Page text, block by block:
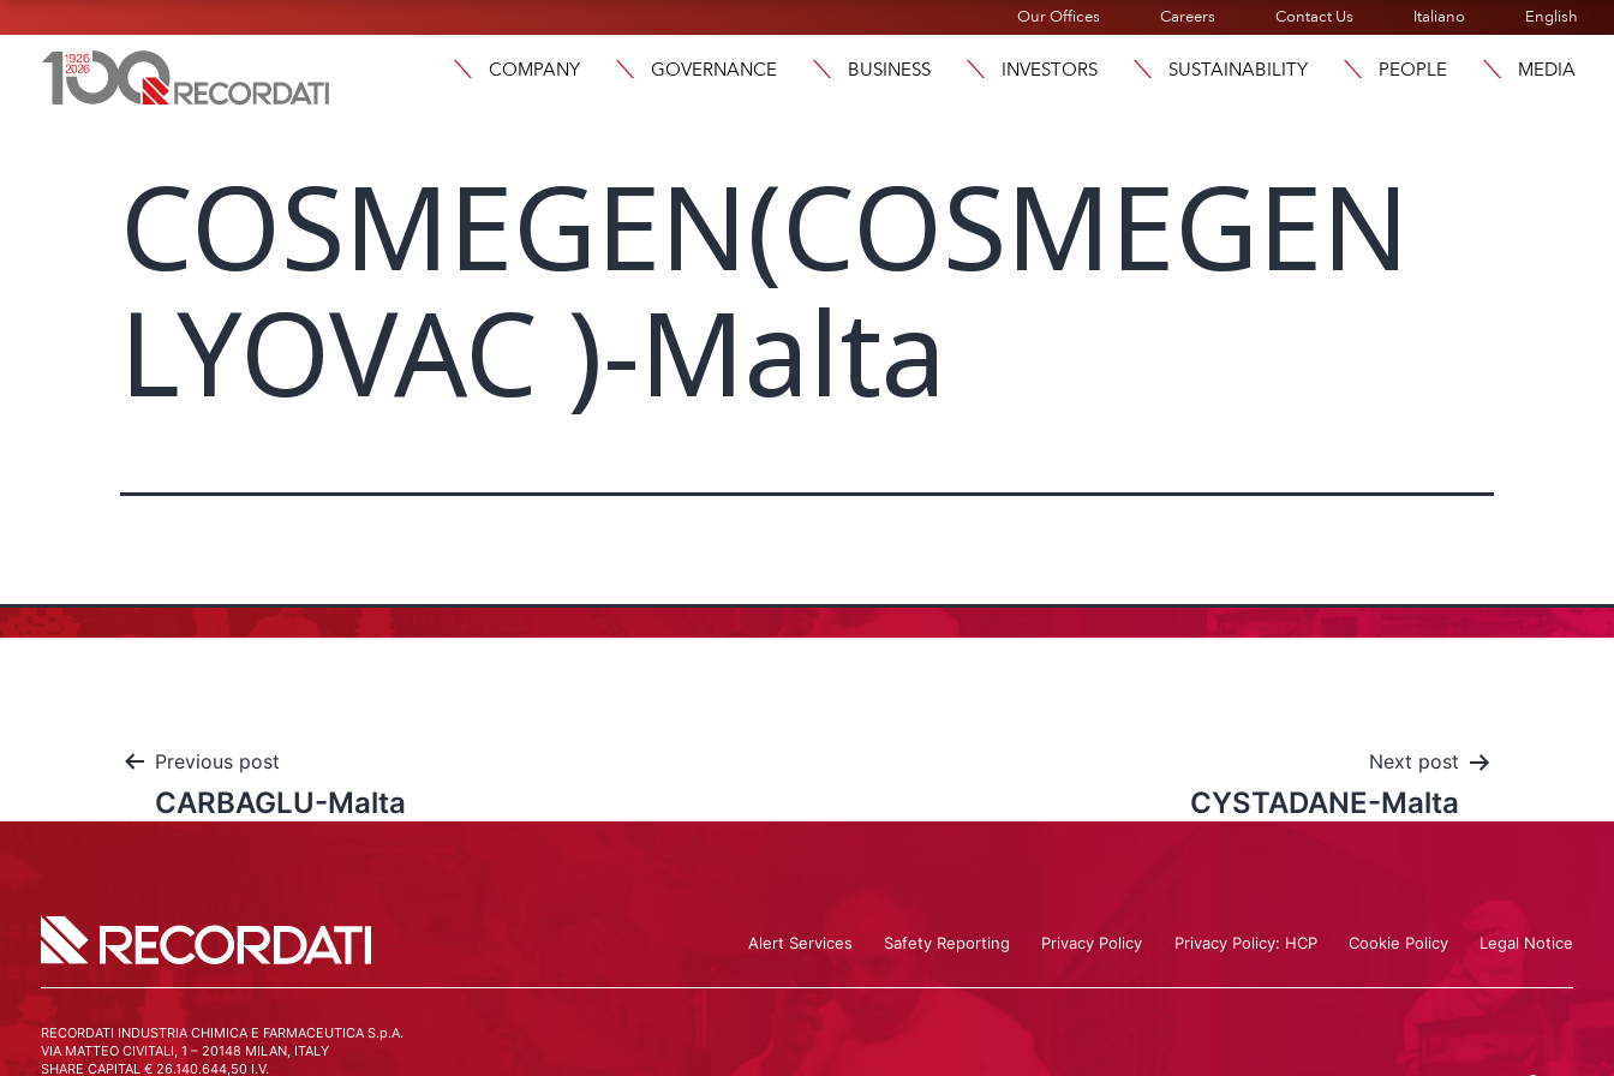
Our Offices Careers Contact Us Italiano English
COMPANY GOVERNANCE BUSINESS INVESTORS SUSTAINABILITY PEOPLE MEDIA
COSMEGEN(COSMEGEN
LYOVAC )-Malta
Previous post
CARBAGLU-Malta
Next post
CYSTADANE-Malta
Alert Services Safety Reporting Privacy Policy Privacy Policy: HCP Cookie Policy Legal Notice
RECORDATI INDUSTRIA CHIMICA E FARMACEUTICA S.p.A.
VIA MATTEO CIVITALI, 1 – 20148 MILAN, ITALY
SHARE CAPITAL € 26.140.644,50 I.V.